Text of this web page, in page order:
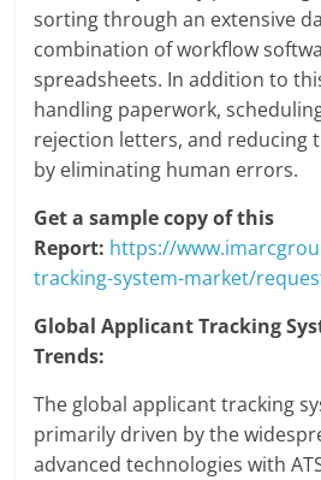
sorting through an extensive
combination of workflow
spreadsheets. In addition to
handling paperwork,
rejection letters, and reducing
by eliminating human errors.
Get a sample copy of this
Report: https://
tracking-system-market/
Global Applicant Tracking
Trends:
The global applicant tracking
primarily driven by the
advanced technologies with